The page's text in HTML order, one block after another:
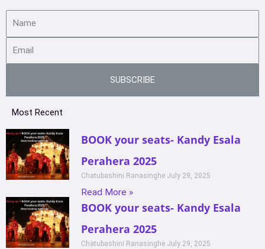
SUBSCRIBE
Most Recent
BOOK your seats- Kandy Esala
Perahera 2025
Chatubashini Ranasinghe July 29, 2025
Read More »
BOOK your seats- Kandy Esala
Perahera 2025
Chatubashini Ranasinghe July 29, 2025